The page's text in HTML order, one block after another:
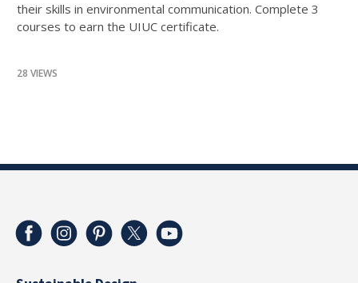
their skills in environmental communication. Complete 3
courses to earn the UIUC certificate.
28 VIEWS